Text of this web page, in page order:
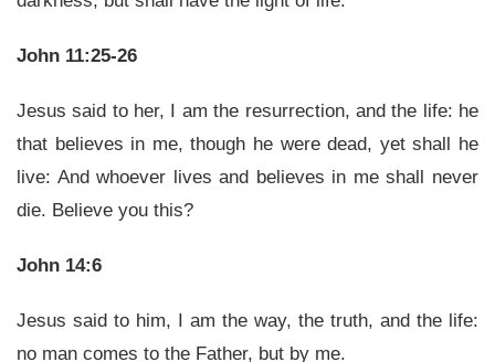
John 11:25-26
Jesus said to her, I am the resurrection, and the life: he
that believes in me, though he were dead, yet shall he
live: And whoever lives and believes in me shall never
die. Believe you this?
John 14:6
Jesus said to him, I am the way, the truth, and the life:
no man comes to the Father, but by me.